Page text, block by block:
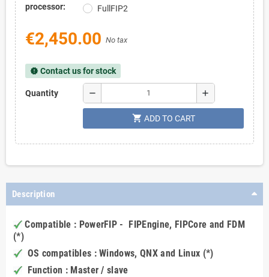
processor:
FullFIP2
€2,450.00 No tax
new_releases Contact us for stock
Quantity remove add
shopping_cart ADD TO CART
Description
Compatible : PowerFIP - FIPEngine, FIPCore and FDM
(*)
OS compatibles : Windows, QNX and Linux (*)
Function : Master / slave